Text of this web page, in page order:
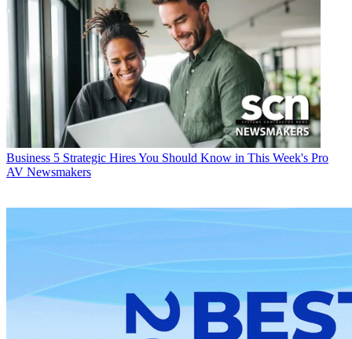
Business 5 Strategic Hires You Should Know in This Week's Pro
AV Newsmakers